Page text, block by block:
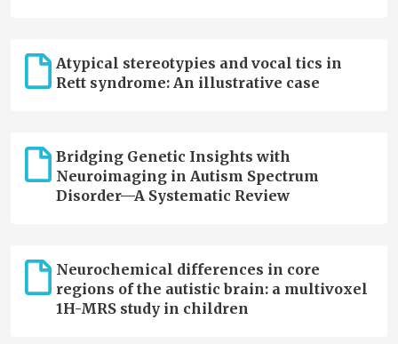
Atypical stereotypies and vocal tics in
Rett syndrome: An illustrative case
Bridging Genetic Insights with
Neuroimaging in Autism Spectrum
Disorder—A Systematic Review
Neurochemical differences in core
regions of the autistic brain: a multivoxel
1H-MRS study in children